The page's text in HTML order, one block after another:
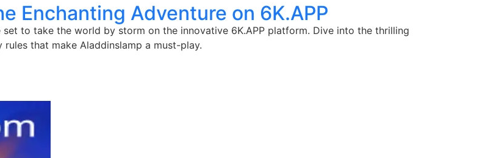
Enchanting Adventure on 6K.APP
to take the world by storm on the innovative 6K.APP platform. Dive into the thrilling
that make Aladdinslamp a must-play.